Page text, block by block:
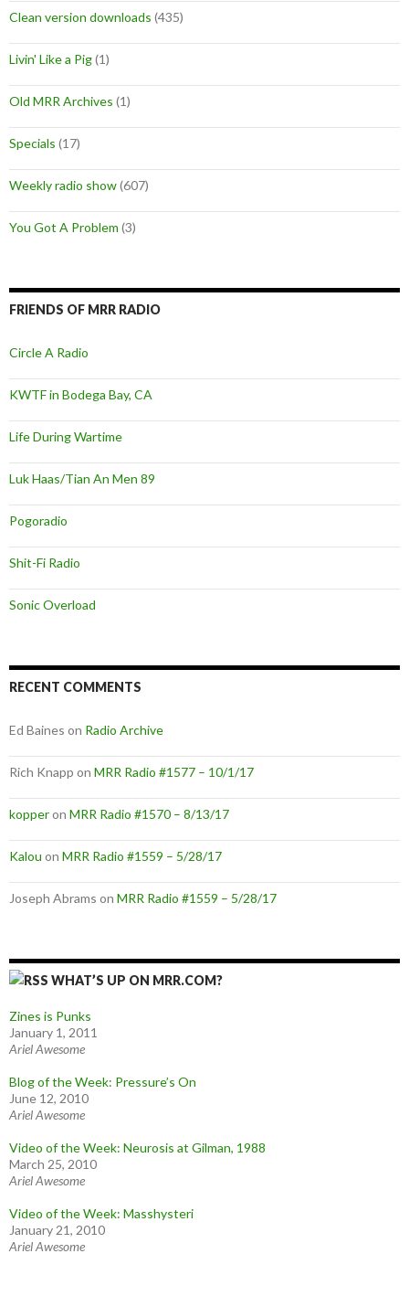
Clean version downloads (435)
Livin' Like a Pig(1)
Old MRR Archives (1)
Specials (17)
Weekly radio show(607)
You Got A Problem (3)
FRIENDS OF MRR RADIO
Circle A Radio
KWTF in Bodega Bay, CA
Life During Wartime
Luk Haas/Tian An Men 89
Pogoradio
Shit-Fi Radio
Sonic Overload
RECENT COMMENTS
Ed Baines on Radio Archive
Rich Knapp on MRR Radio #1577 – 10/1/17
kopperon MRR Radio #1570 – 8/13/17
Kalou on MRR Radio #1559 – 5/28/17
Joseph Abrams on MRR Radio #1559 – 5/28/17
WHAT’S UP ON MRR.COM?
Zines is Punks
January 1, 2011
Ariel Awesome
Blog of the Week: Pressure’s On
June 12, 2010
Ariel Awesome
Video of the Week: Neurosis at Gilman, 1988
March 25, 2010
Ariel Awesome
Video of the Week: Masshysteri
January 21, 2010
Ariel Awesome